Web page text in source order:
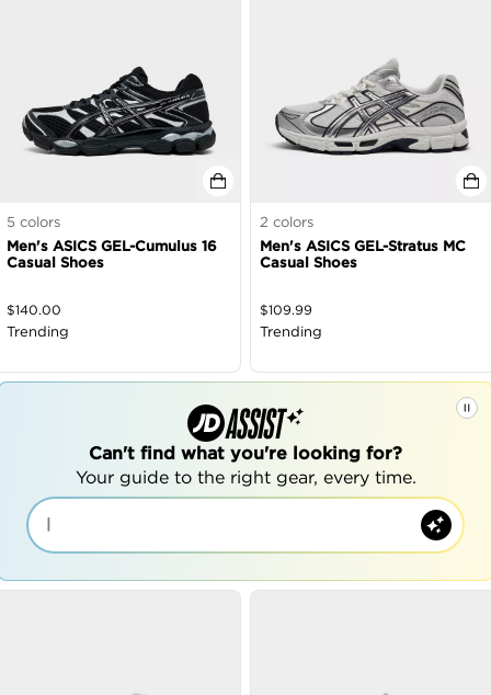
5 colors
Men's ASICS GEL-Cumulus 16
Casual Shoes
$140.00
Trending
2 colors
Men's ASICS GEL-Stratus MC
Casual Shoes
$109.99
Trending
Can't find what you're looking for?
Your guide to the right gear, every time.